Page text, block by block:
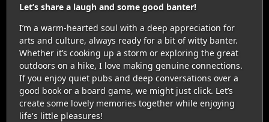
Let’s share a laugh and some good banter!
I’m a warm-hearted soul with a deep appreciation for
arts and culture, always ready for a bit of witty banter.
Whether it’s cooking up a storm or exploring the great
outdoors on a hike, I love making genuine connections.
If you enjoy quiet pubs and deep conversations over a
good book or a board game, we might just click. Let’s
create some lovely memories together while enjoying
life's little pleasures!